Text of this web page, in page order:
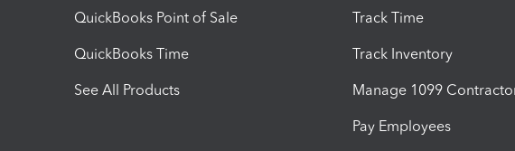
QuickBooks Point of Sale
QuickBooks Time
See All Products
Track Time
Track Inventory
Manage 1099
Pay Employees